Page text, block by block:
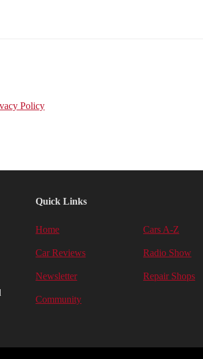
Policy
Quick Links
Home Cars A-Z
Car Reviews Radio Show
Newsletter Repair Shops
Community